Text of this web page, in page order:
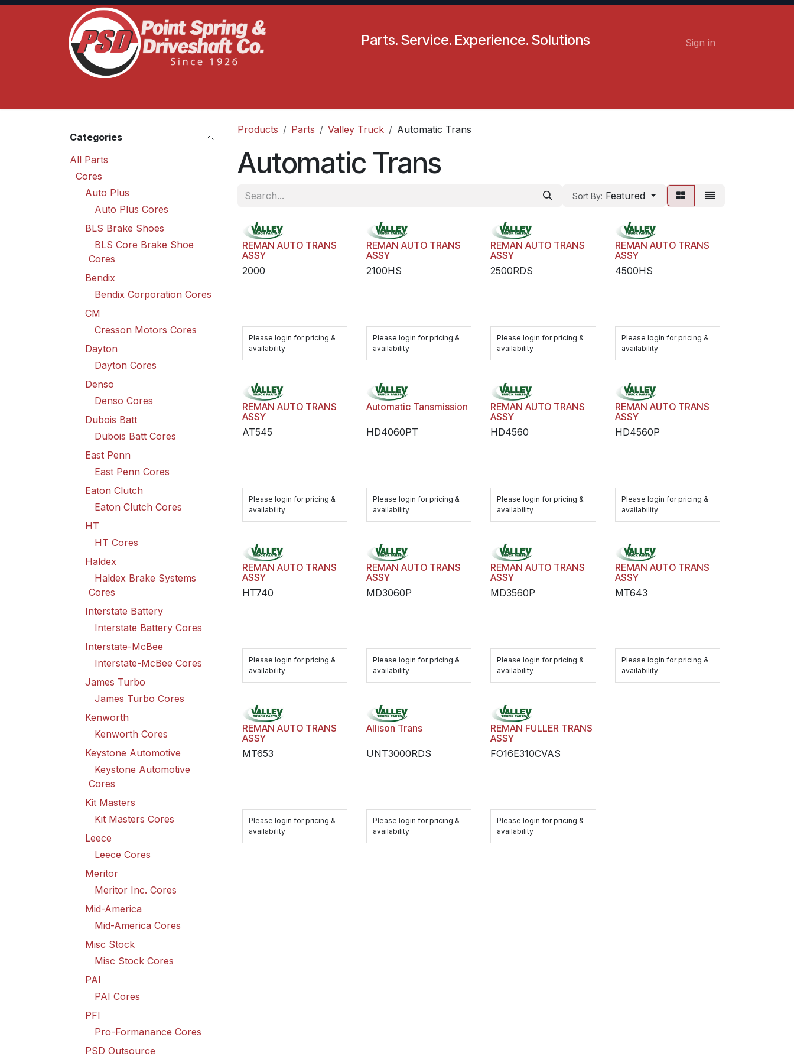
Skip to Content
Parts. Service. Experience. Solutions Sign in
Categories
All Parts
Cores
Auto Plus
Auto Plus Cores
BLS Brake Shoes
BLS Core Brake Shoe
Cores
Bendix
Bendix Corporation Cores
CM
Cresson Motors Cores
Dayton
Dayton Cores
Denso
Denso Cores
Dubois Batt
Dubois Batt Cores
East Penn
East Penn Cores
Eaton Clutch
Eaton Clutch Cores
HT
HT Cores
Haldex
Haldex Brake Systems
Cores
Interstate Battery
Interstate Battery Cores
Interstate-McBee
Interstate-McBee Cores
James Turbo
James Turbo Cores
Kenworth
Kenworth Cores
Keystone Automotive
Keystone Automotive
Cores
Kit Masters
Kit Masters Cores
Leece
Leece Cores
Meritor
Meritor Inc. Cores
Mid-America
Mid-America Cores
Misc Stock
Misc Stock Cores
PAI
PAI Cores
PFI
Pro-Formanance Cores
PSD Outsource
Products Parts Valley Truck Automatic Trans
Automatic Trans
Sort By: Featured
REMAN AUTO TRANS
ASSY
2000
Please login for pricing &
availability
REMAN AUTO TRANS
ASSY
2100HS
Please login for pricing &
availability
REMAN AUTO TRANS
ASSY
2500RDS
Please login for pricing &
availability
REMAN AUTO TRANS
ASSY
4500HS
Please login for pricing &
availability
REMAN AUTO TRANS
ASSY
AT545
Please login for pricing &
availability
Automatic Tansmission
HD4060PT
Please login for pricing &
availability
REMAN AUTO TRANS
ASSY
HD4560
Please login for pricing &
availability
REMAN AUTO TRANS
ASSY
HD4560P
Please login for pricing &
availability
REMAN AUTO TRANS
ASSY
HT740
Please login for pricing &
availability
REMAN AUTO TRANS
ASSY
MD3060P
Please login for pricing &
availability
REMAN AUTO TRANS
ASSY
MD3560P
Please login for pricing &
availability
REMAN AUTO TRANS
ASSY
MT643
Please login for pricing &
availability
REMAN AUTO TRANS
ASSY
MT653
Please login for pricing &
availability
Allison Trans
UNT3000RDS
Please login for pricing &
availability
REMAN FULLER TRANS
ASSY
FO16E310CVAS
Please login for pricing &
availability